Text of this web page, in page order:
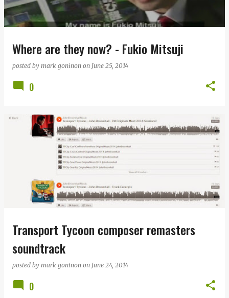
Where are they now? - Fukio Mitsuji
posted by mark goninon on June 25, 2014
0
Transport Tycoon composer remasters
soundtrack
posted by mark goninon on June 24, 2014
0